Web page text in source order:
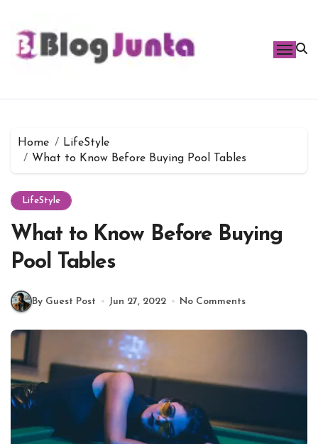
content
Home
LifeStyle
What to Know Before Buying Pool Tables
LifeStyle
What to Know Before Buying
Pool Tables
By Guest Post Jun 27, 2022 No Comments